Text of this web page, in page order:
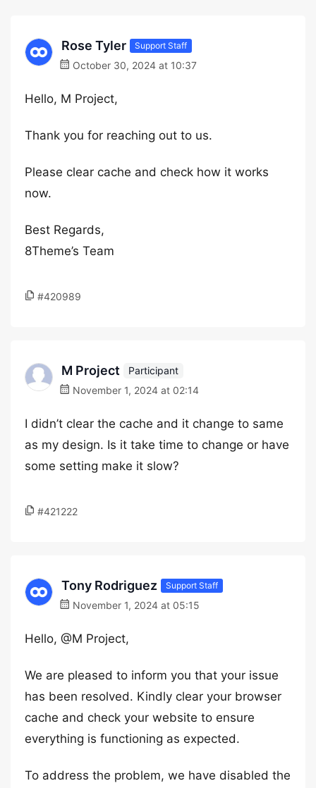
Rose Tyler Support Staff
October 30, 2024 at 10:37
Hello, M Project,
Thank you for reaching out to us.
Please clear cache and check how it works
now.
Best Regards,
8Theme’s Team
#420989
M Project
Participant
November 1, 2024 at 02:14
I didn’t clear the cache and it change to same
as my design. Is it take time to change or have
some setting make it slow?
#421222
Tony Rodriguez Support Staff
November 1, 2024 at 05:15
Hello, @M Project,
We are pleased to inform you that your issue
has been resolved. Kindly clear your browser
cache and check your website to ensure
everything is functioning as expected.
To address the problem, we have disabled the